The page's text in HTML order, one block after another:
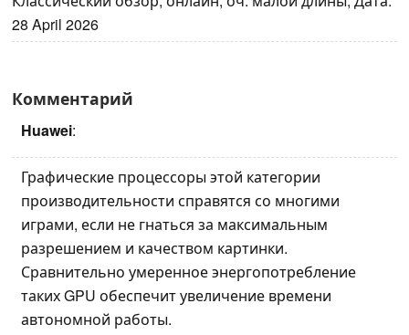
28 April 2026
Комментарий
Huawei:
Графические процессоры этой категории
производительности справятся со многими
играми, если не гнаться за максимальным
разрешением и качеством картинки.
Сравнительно умеренное энергопотребление
таких GPU обеспечит увеличение времени
автономной работы.